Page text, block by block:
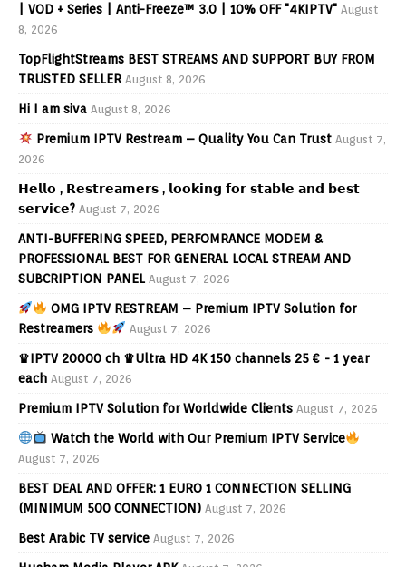
| VOD + Series | Anti-Freeze™ 3.0 | 10% OFF "4KIPTV" August
8, 2026
TopFlightStreams BEST STREAMS AND SUPPORT BUY FROM
TRUSTED SELLER August 8, 2026
Hi I am siva August 8, 2026
Premium IPTV Restream – Quality You Can Trust August 7,
2026
𝗛𝗲𝗹𝗹𝗼 , 𝗥𝗲𝘀𝘁𝗿𝗲𝗮𝗺𝗲𝗿𝘀 , 𝗹𝗼𝗼𝗸𝗶𝗻𝗴 𝗳𝗼𝗿 𝘀𝘁𝗮𝗯𝗹𝗲 𝗮𝗻𝗱 𝗯𝗲𝘀𝘁
𝘀𝗲𝗿𝘃𝗶𝗰𝗲? August 7, 2026
ANTI-BUFFERING SPEED, PERFOMRANCE MODEM &
PROFESSIONAL BEST FOR GENERAL LOCAL STREAM AND
SUBCRIPTION PANEL August 7, 2026
OMG IPTV RESTREAM – Premium IPTV Solution for
Restreamers
August 7, 2026
♛IPTV 20000 ch ♛Ultra HD 4K 150 channels 25 € - 1 year
each August 7, 2026
Premium IPTV Solution for Worldwide Clients August 7, 2026
Watch the World with Our Premium IPTV Service
August 7, 2026
BEST DEAL AND OFFER: 1 EURO 1 CONNECTION SELLING
(MINIMUM 500 CONNECTION) August 7, 2026
Best Arabic TV service August 7, 2026